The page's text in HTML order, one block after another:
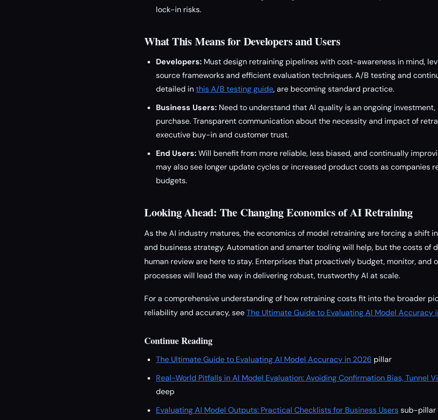
lock-in risks.
What This Means for Developers and Users
Developers: Must design retraining pipelines with cost-awareness in mind,
source frameworks and efficient evaluation techniques. A/B testing and
detailed inthis A/B testing guide, are becoming standard practice.
Business Users: Need to understand that AI quality is an ongoing
purchase. Transparent communication about the necessity and impact of
executive buy-in and customer trust.
End Users:Will benefit from more reliable, less biased, and continually
may also see longer update cycles or increased product costs as companies
budgets.
Looking Ahead: The Changing Economics of AI Retraining
As the AI industry matures, the economics of model retraining are forcing a shift
and business strategy. Automation and smarter tooling will help, but the costs of
human review are here to stay. Enterprises that proactively budget, monitor, and
processes will lead the way in delivering robust, trustworthy AI at scale.
For a comprehensive understanding of how retraining costs fit into the broader
reliability and accuracy, seeThe Ultimate Guide to Evaluating AI Model Accuracy
Continue Reading
The Ultimate Guide to Evaluating AI Model Accuracy in 2026 pillar
Real-World Pitfalls in AI Model Evaluation: Avoiding Confirmation Bias, Tunnel
deep
Evaluating AI Model Outputs: Practical Checklists for Business Userssub-pillar